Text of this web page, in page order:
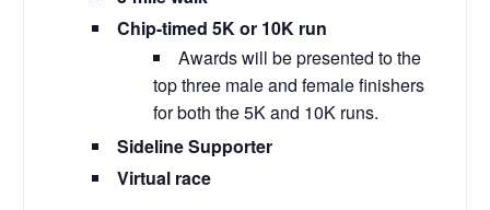
Chip-timed 5K or 10K run
Awards will be presented to the
top three male and female finishers
for both the 5K and 10K runs.
Sideline Supporter
Virtual race